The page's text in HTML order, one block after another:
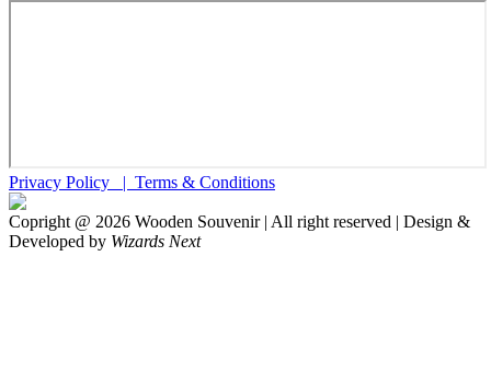
Privacy Policy | Terms & Conditions
Copright @ 2026 Wooden Souvenir | All right reserved | Design &
Developed by Wizards Next